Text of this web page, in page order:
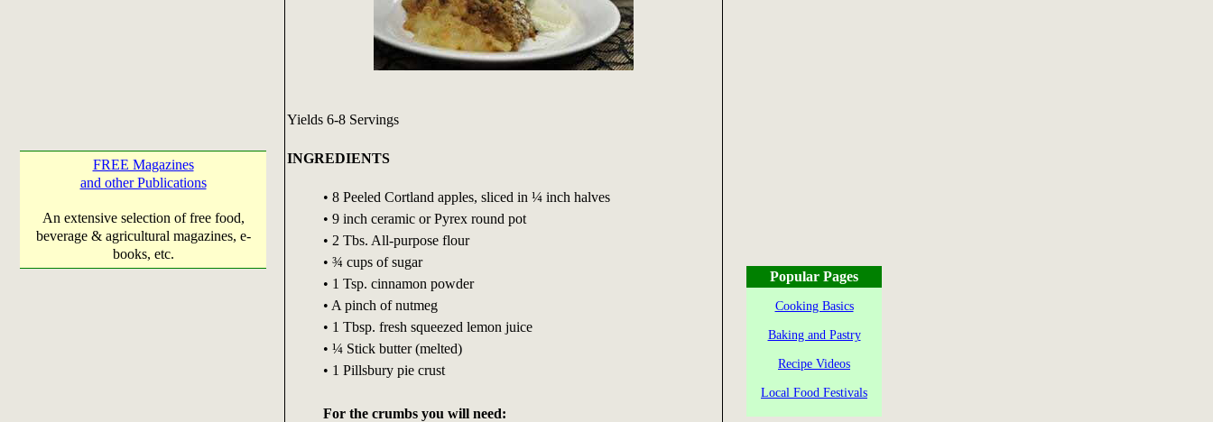
FREE Magazines
and other Publications
An extensive selection of free food,
beverage & agricultural magazines, e-
books, etc.
Yields 6-8 Servings
INGREDIENTS
• 8 Peeled Cortland apples, sliced in ¼ inch halves
• 9 inch ceramic or Pyrex round pot
• 2 Tbs. All-purpose flour
• ¾ cups of sugar
• 1 Tsp. cinnamon powder
• A pinch of nutmeg
• 1 Tbsp. fresh squeezed lemon juice
• ¼ Stick butter (melted)
• 1 Pillsbury pie crust
For the crumbs you will need:
Popular Pages
Cooking Basics
Baking and Pastry
Recipe Videos
Local Food Festivals